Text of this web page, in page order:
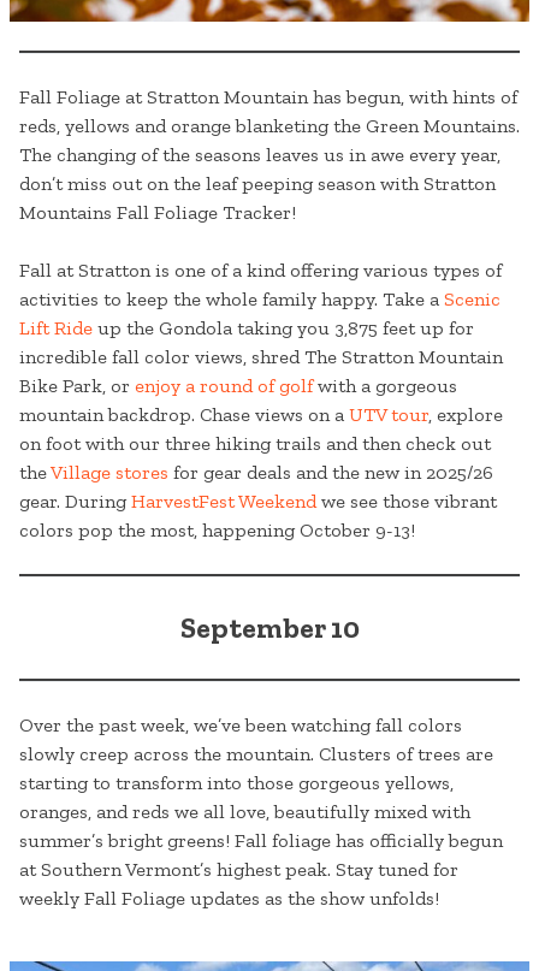
Fall Foliage at Stratton Mountain has begun, with hints of
reds, yellows and orange blanketing the Green Mountains.
The changing of the seasons leaves us in awe every year,
don’t miss out on the leaf peeping season with Stratton
Mountains Fall Foliage Tracker!
Fall at Stratton is one of a kind offering various types of
activities to keep the whole family happy. Take a Scenic
Lift Ride up the Gondola taking you 3,875 feet up for
incredible fall color views, shred The Stratton Mountain
Bike Park, or enjoy a round of golfwith a gorgeous
mountain backdrop. Chase views on a UTV tour, explore
on foot with our three hiking trails and then check out
theVillage stores for gear deals and the new in 2025/26
gear. DuringHarvestFest Weekendwe see those vibrant
colors pop the most, happening October 9-13!
September 10
Over the past week, we’ve been watching fall colors
slowly creep across the mountain. Clusters of trees are
starting to transform into those gorgeous yellows,
oranges, and reds we all love, beautifully mixed with
summer’s bright greens! Fall foliage has officially begun
at Southern Vermont’s highest peak. Stay tuned for
weekly Fall Foliage updates as the show unfolds!